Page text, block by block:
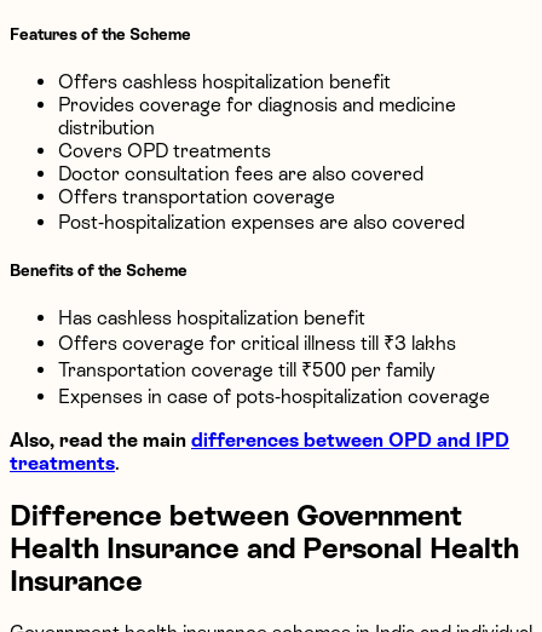
Features of the Scheme
Offers cashless hospitalization benefit
Provides coverage for diagnosis and medicine
distribution
Covers OPD treatments
Doctor consultation fees are also covered
Offers transportation coverage
Post-hospitalization expenses are also covered
Benefits of the Scheme
Has cashless hospitalization benefit
Offers coverage for critical illness till ₹3 lakhs
Transportation coverage till ₹500 per family
Expenses in case of pots-hospitalization coverage
Also, read the main differences between OPD and IPD
treatments.
Difference between Government
Health Insurance and Personal Health
Insurance